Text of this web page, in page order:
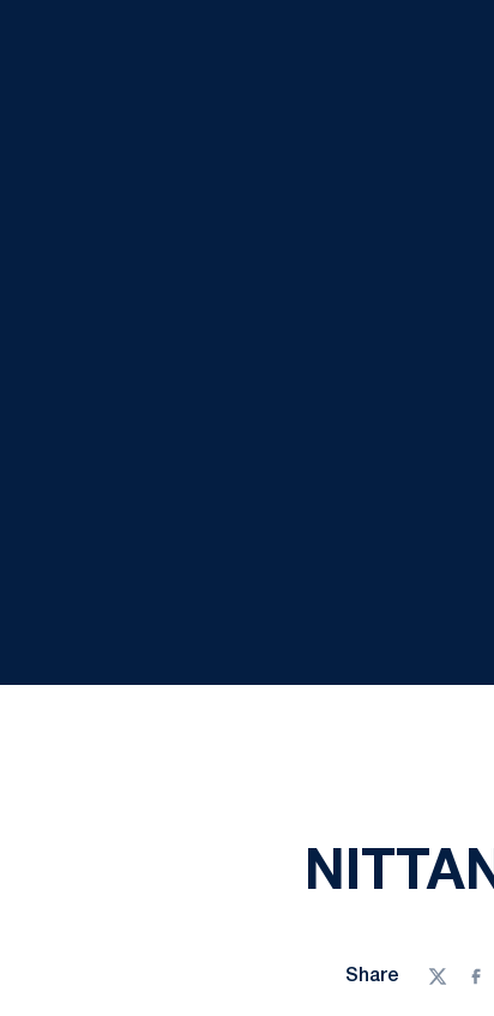
Share
Twitter